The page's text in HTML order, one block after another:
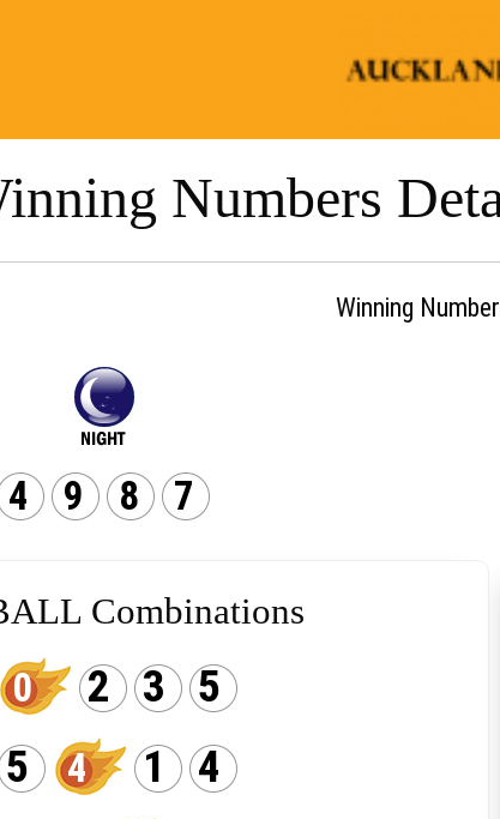
Numbers
Winning
4 9 8 7
Combinations
0 2 3
5
5
4 1
4